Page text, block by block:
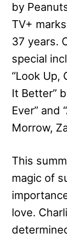
by
TV+
37 years.
special
“Look Up,
It Better”
Ever” and
Morrow,
This
magic of
love.